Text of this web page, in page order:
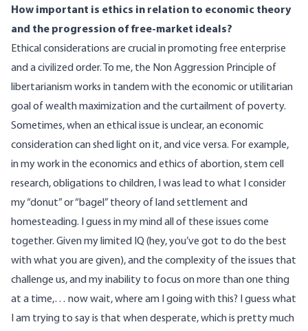
How important is ethics in relation to economic theory
and the progression of free-market ideals?
Ethical considerations are crucial in promoting free enterprise
and a civilized order. To me, the Non Aggression Principle of
libertarianism works in tandem with the economic or utilitarian
goal of wealth maximization and the curtailment of poverty.
Sometimes, when an ethical issue is unclear, an economic
consideration can shed light on it, and vice versa. For example,
in my work in the economics and ethics of abortion, stem cell
research, obligations to children, I was lead to what I consider
my “donut” or “bagel” theory of land settlement and
homesteading. I guess in my mind all of these issues come
together. Given my limited IQ (hey, you’ve got to do the best
with what you are given), and the complexity of the issues that
challenge us, and my inability to focus on more than one thing
at a time,… now wait, where am I going with this? I guess what
I am trying to say is that when desperate, which is pretty much